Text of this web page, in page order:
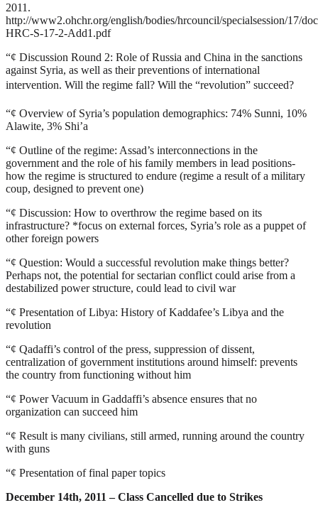
2011.
http://www2.ohchr.org/english/bodies/hrcouncil/specialsession/17/
HRC-S-17-2-Add1.pdf
“¢ Discussion Round 2: Role of Russia and China in the sanctions
against Syria, as well as their preventions of international
intervention. Will the regime fall? Will the “revolution” succeed?
“¢ Overview of Syria’s population demographics: 74% Sunni, 10%
Alawite, 3% Shi’a
“¢ Outline of the regime: Assad’s interconnections in the
government and the role of his family members in lead positions-
how the regime is structured to endure (regime a result of a military
coup, designed to prevent one)
“¢ Discussion: How to overthrow the regime based on its
infrastructure? *focus on external forces, Syria’s role as a puppet of
other foreign powers
“¢ Question: Would a successful revolution make things better?
Perhaps not, the potential for sectarian conflict could arise from a
destabilized power structure, could lead to civil war
“¢ Presentation of Libya: History of Kaddafee’s Libya and the
revolution
“¢ Qadaffi’s control of the press, suppression of dissent,
centralization of government institutions around himself: prevents
the country from functioning without him
“¢ Power Vacuum in Gaddaffi’s absence ensures that no
organization can succeed him
“¢ Result is many civilians, still armed, running around the country
with guns
“¢ Presentation of final paper topics
December 14th, 2011 – Class Cancelled due to Strikes